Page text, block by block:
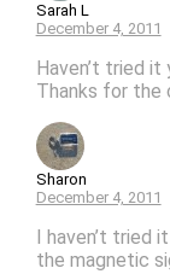
Sarah L
December 4, 2011
Haven’t tried
Thanks for the
Sharon
December 4, 2011
I haven’t
the magnetic